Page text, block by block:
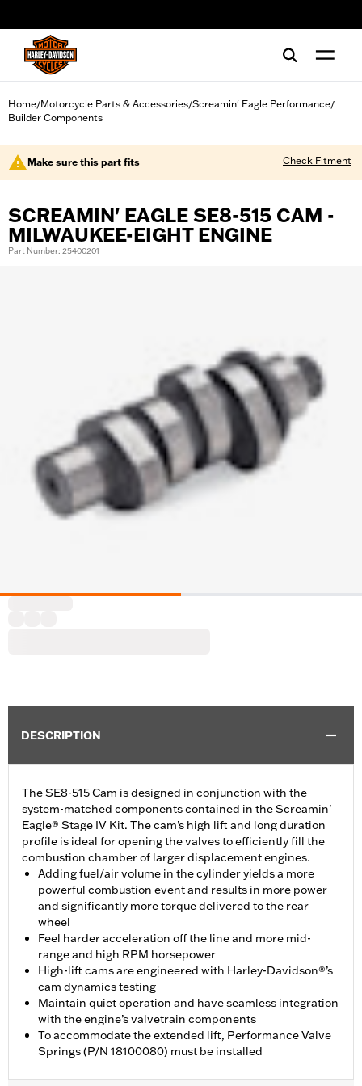
Home/Motorcycle Parts & Accessories/Screamin' Eagle Performance/
Builder Components
Make sure this part fits Check Fitment
SCREAMIN' EAGLE SE8-515 CAM -
MILWAUKEE-EIGHT ENGINE
Part Number: 25400201
DESCRIPTION
The SE8-515 Cam is designed in conjunction with the
system-matched components contained in the Screamin’
Eagle® Stage IV Kit. The cam’s high lift and long duration
profile is ideal for opening the valves to efficiently fill the
combustion chamber of larger displacement engines.
Adding fuel/air volume in the cylinder yields a more
powerful combustion event and results in more power
and significantly more torque delivered to the rear
wheel
Feel harder acceleration off the line and more mid-
range and high RPM horsepower
High-lift cams are engineered with Harley-Davidson®’s
cam dynamics testing
Maintain quiet operation and have seamless integration
with the engine’s valvetrain components
To accommodate the extended lift, Performance Valve
Springs (P/N 18100080) must be installed